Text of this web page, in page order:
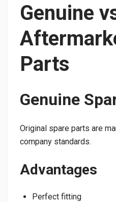
Genuine
Parts
Genuine
Original spare parts are
company standards.
Advantages
Perfect fitting